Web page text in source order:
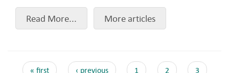
Read More... More articles
« first ‹ previous 1 2
3